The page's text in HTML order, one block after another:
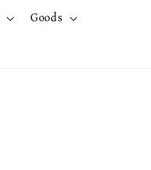
Goods